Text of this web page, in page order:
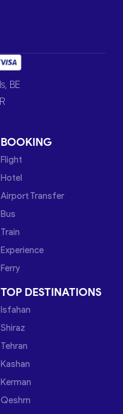
BE
BOOKING
Flight
Hotel
Airport Transfer
Bus
Train
Experience
Ferry
TOP DESTINATIONS
Isfahan
Shiraz
Tehran
Kashan
Kerman
Qeshm